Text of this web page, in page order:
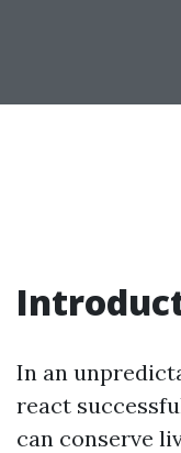
In an
react
can conserve